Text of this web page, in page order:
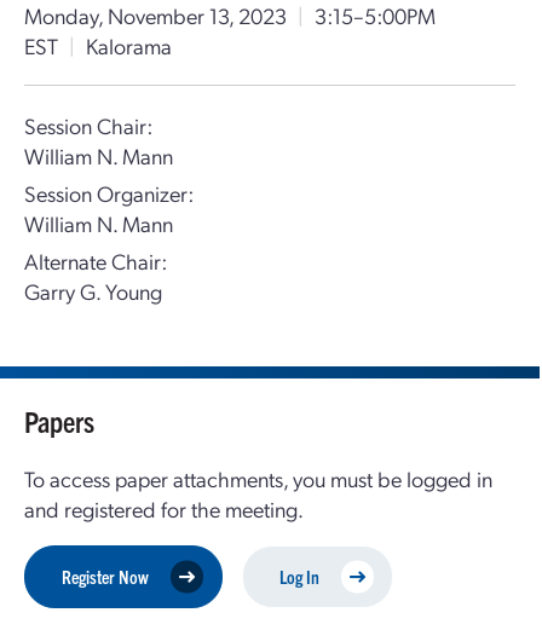
Monday, November 13, 2023 | 3:15–5:00PM
EST | Kalorama
Session Chair:
William N. Mann
Session Organizer:
William N. Mann
Alternate Chair:
Garry G. Young
Papers
To access paper attachments, you must be logged in
and registered for the meeting.
Register Now Log In